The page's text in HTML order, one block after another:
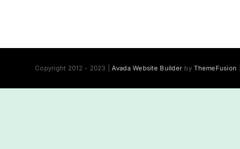
Copyright 2012 - 2023 |Avada Website Builder byThemeFusion